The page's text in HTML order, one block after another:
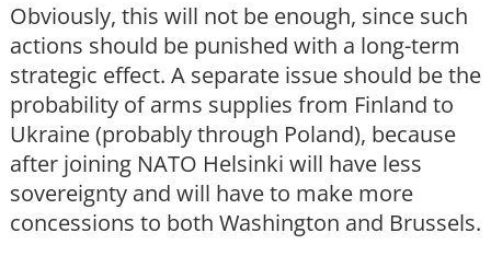
Obviously, this will not be enough, since such
actions should be punished with a long-term
strategic effect. A separate issue should be the
probability of arms supplies from Finland to
Ukraine (probably through Poland), because
after joining NATO Helsinki will have less
sovereignty and will have to make more
concessions to both Washington and Brussels.